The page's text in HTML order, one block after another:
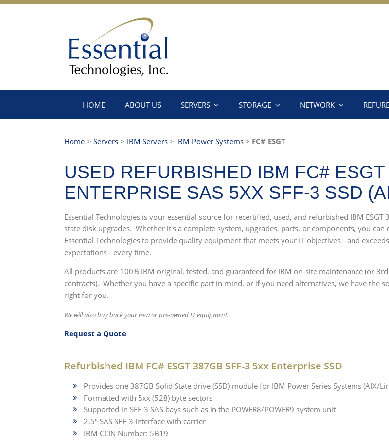
HOME ABOUT US SERVERS STORAGE NETWORK
Home > Servers > IBM Servers > IBM Power Systems > FC# ESGT
USED REFURBISHED IBM FC#
ENTERPRISE SAS 5XX SFF-3 SSD
Essential Technologies is your essential source for recertified, used, and refurbished IBM ESGT
state disk upgrades. Whether it's a complete system, upgrades, parts, or components, you can
Essential Technologies to provide quality equipment that meets your IT objectives - and
expectations - every time.
All products are 100% IBM original, tested, and guaranteed for IBM on-site maintenance (or
contracts). Whether you have a specific part in mind, or if you need alternatives, we have the
right for you.
We will also buy back your new or pre-owned IT equipment.
Request a Quote
Refurbished IBM FC# ESGT 387GB SFF-3 5xx Enterprise SSD
Provides one 387GB Solid State drive (SSD) module for IBM Power Series Systems (AIX/
Formatted with 5xx (528) byte sectors
Supported in SFF-3 SAS bays such as in the POWER8/POWER9 system unit
2.5" SAS SFF-3 Interface with carrier
IBM CCIN Number: 5B19